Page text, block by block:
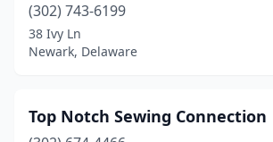
(302) 743-6199
38 Ivy Ln
Newark, Delaware
Top Notch Sewing Connection